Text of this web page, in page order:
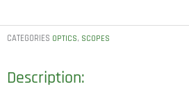
CATEGORIES OPTICS, SCOPES
Description: